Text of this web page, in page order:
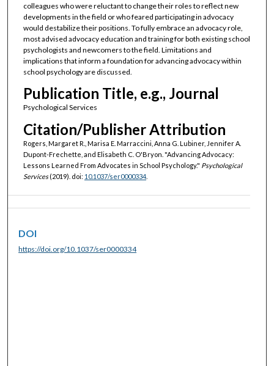
colleagues who were reluctant to change their roles to reflect new
developments in the field or who feared participating in advocacy
would destabilize their positions. To fully embrace an advocacy role,
most advised advocacy education and training for both existing school
psychologists and newcomers to the field. Limitations and
implications that inform a foundation for advancing advocacy within
school psychology are discussed.
Publication Title, e.g., Journal
Psychological Services
Citation/Publisher Attribution
Rogers, Margaret R., Marisa E. Marraccini, Anna G. Lubiner, Jennifer A.
Dupont-Frechette, and Elisabeth C. O'Bryon. "Advancing Advocacy:
Lessons Learned From Advocates in School Psychology." Psychological
Services(2019). doi: 10.1037/ser0000334.
DOI
https://doi.org/10.1037/ser0000334